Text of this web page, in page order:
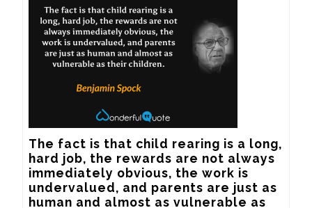
The fact is that child rearing is a long,
hard job, the rewards are not always
immediately obvious, the work is
undervalued, and parents are just as
human and almost as vulnerable as